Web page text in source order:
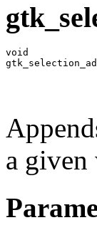
void
a given